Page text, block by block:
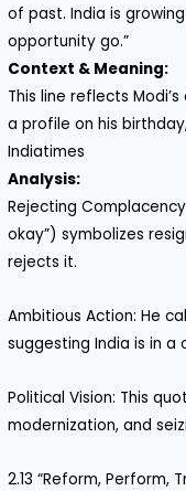
of past. India is
opportunity go.”
Context & Meaning:
This line reflects
a profile on his
Indiatimes
Analysis:
Rejecting
okay”) symbolizes
rejects it.
Ambitious Action: He
suggesting India is in
Political Vision: This
modernization, and
2.13 “Reform, Perform,